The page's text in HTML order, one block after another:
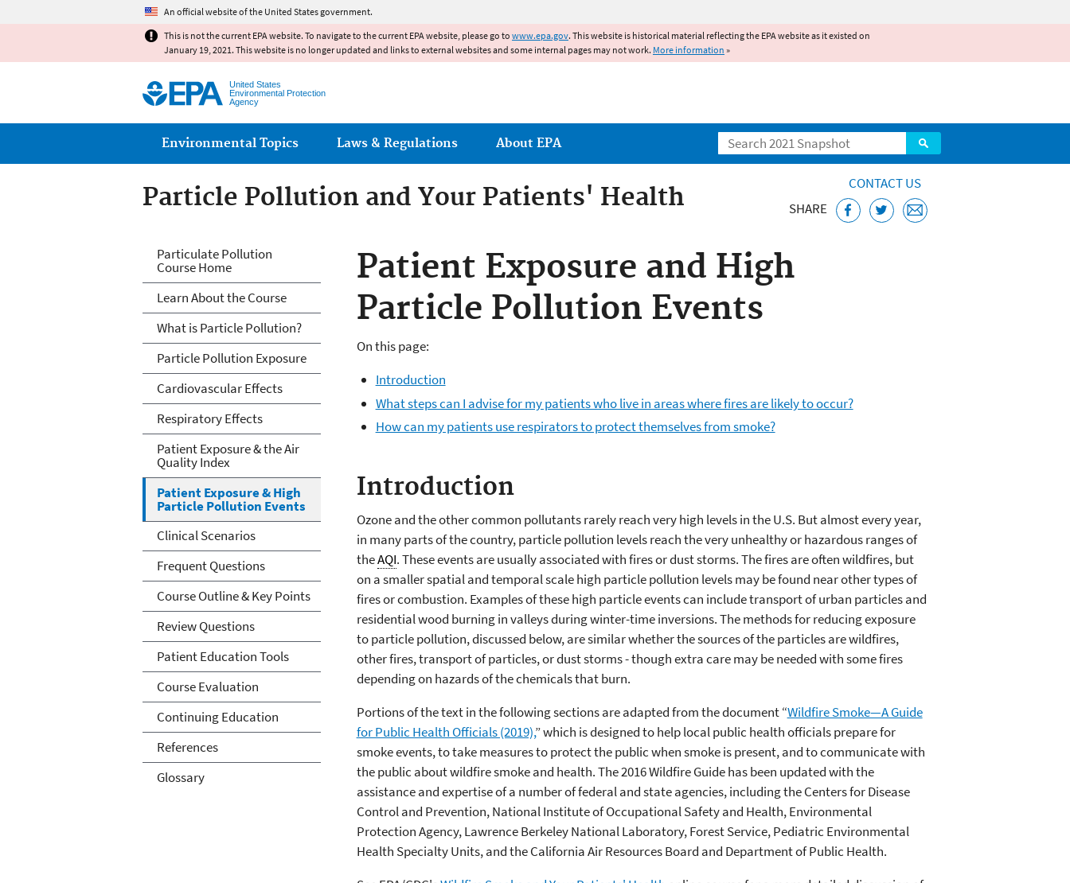
An official website of the United States government.
This is not the current EPA website. To navigate to the current EPA website, please go to www.epa.gov. This website is historical material reflecting the EPA website as it existed on
January 19, 2021. This website is no longer updated and links to external websites and some internal pages may not work. More information »
United States
Environmental Protection
Agency
Search
Main menu
Environmental Topics Laws & Regulations About EPA
Particle Pollution and Your Patients' Health
CONTACT US
SHARE
Patient Exposure and High
Particle Pollution Events
On this page:
Introduction
What steps can I advise for my patients who live in areas where fires are likely to occur?
How can my patients use respirators to protect themselves from smoke?
Introduction
Ozone and the other common pollutants rarely reach very high levels in the U.S. But almost every year,
in many parts of the country, particle pollution levels reach the very unhealthy or hazardous ranges of
theAQI. These events are usually associated with fires or dust storms. The fires are often wildfires, but
on a smaller spatial and temporal scale high particle pollution levels may be found near other types of
fires or combustion. Examples of these high particle events can include transport of urban particles and
residential wood burning in valleys during winter-time inversions. The methods for reducing exposure
to particle pollution, discussed below, are similar whether the sources of the particles are wildfires,
other fires, transport of particles, or dust storms - though extra care may be needed with some fires
depending on hazards of the chemicals that burn.
Portions of the text in the following sections are adapted from the document “Wildfire Smoke—A Guide
for Public Health Officials (2019),” which is designed to help local public health officials prepare for
smoke events, to take measures to protect the public when smoke is present, and to communicate with
the public about wildfire smoke and health. The 2016 Wildfire Guide has been updated with the
assistance and expertise of a number of federal and state agencies, including the Centers for Disease
Control and Prevention, National Institute of Occupational Safety and Health, Environmental
Protection Agency, Lawrence Berkeley National Laboratory, Forest Service, Pediatric Environmental
Health Specialty Units, and the California Air Resources Board and Department of Public Health.
PM and Your Patients' Health
Particulate Pollution
Course Home
Learn About the Course
What is Particle Pollution?
Particle Pollution Exposure
Cardiovascular Effects
Respiratory Effects
Patient Exposure & the Air
Quality Index
Patient Exposure & High
Particle Pollution Events
Clinical Scenarios
Frequent Questions
Course Outline & Key Points
Review Questions
Patient Education Tools
Course Evaluation
Continuing Education
References
Glossary